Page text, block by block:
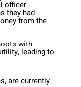
officer
they had
from the
with
leading to
are currently